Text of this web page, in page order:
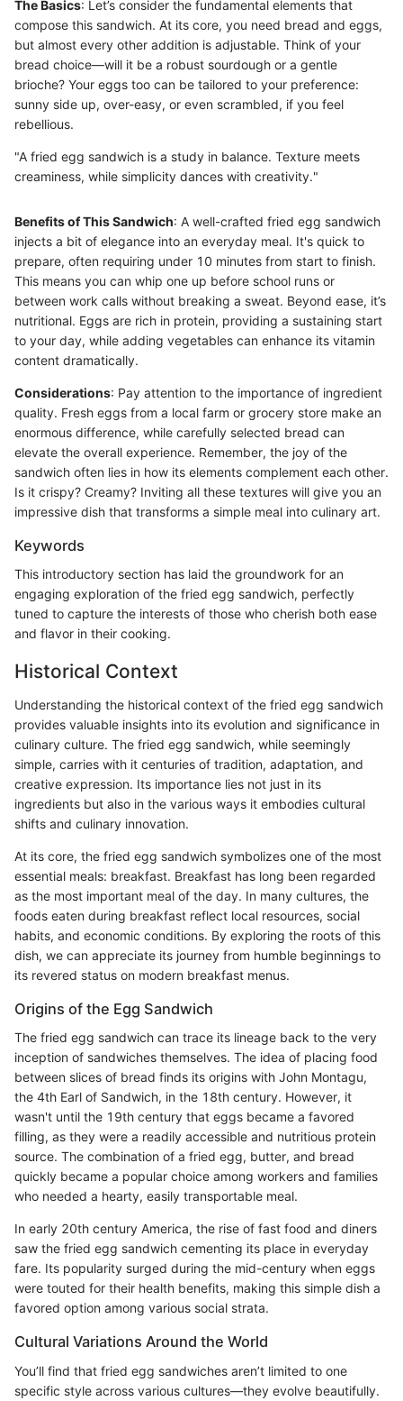
The Basics: Let’s consider the fundamental elements that
compose this sandwich. At its core, you need bread and eggs,
but almost every other addition is adjustable. Think of your
bread choice—will it be a robust sourdough or a gentle
brioche? Your eggs too can be tailored to your preference:
sunny side up, over-easy, or even scrambled, if you feel
rebellious.
"A fried egg sandwich is a study in balance. Texture meets
creaminess, while simplicity dances with creativity."
Benefits of This Sandwich: A well-crafted fried egg sandwich
injects a bit of elegance into an everyday meal. It's quick to
prepare, often requiring under 10 minutes from start to finish.
This means you can whip one up before school runs or
between work calls without breaking a sweat. Beyond ease, it’s
nutritional. Eggs are rich in protein, providing a sustaining start
to your day, while adding vegetables can enhance its vitamin
content dramatically.
Considerations: Pay attention to the importance of ingredient
quality. Fresh eggs from a local farm or grocery store make an
enormous difference, while carefully selected bread can
elevate the overall experience. Remember, the joy of the
sandwich often lies in how its elements complement each other.
Is it crispy? Creamy? Inviting all these textures will give you an
impressive dish that transforms a simple meal into culinary art.
Keywords
This introductory section has laid the groundwork for an
engaging exploration of the fried egg sandwich, perfectly
tuned to capture the interests of those who cherish both ease
and flavor in their cooking.
Historical Context
Understanding the historical context of the fried egg sandwich
provides valuable insights into its evolution and significance in
culinary culture. The fried egg sandwich, while seemingly
simple, carries with it centuries of tradition, adaptation, and
creative expression. Its importance lies not just in its
ingredients but also in the various ways it embodies cultural
shifts and culinary innovation.
At its core, the fried egg sandwich symbolizes one of the most
essential meals: breakfast. Breakfast has long been regarded
as the most important meal of the day. In many cultures, the
foods eaten during breakfast reflect local resources, social
habits, and economic conditions. By exploring the roots of this
dish, we can appreciate its journey from humble beginnings to
its revered status on modern breakfast menus.
Origins of the Egg Sandwich
The fried egg sandwich can trace its lineage back to the very
inception of sandwiches themselves. The idea of placing food
between slices of bread finds its origins with John Montagu,
the 4th Earl of Sandwich, in the 18th century. However, it
wasn't until the 19th century that eggs became a favored
filling, as they were a readily accessible and nutritious protein
source. The combination of a fried egg, butter, and bread
quickly became a popular choice among workers and families
who needed a hearty, easily transportable meal.
In early 20th century America, the rise of fast food and diners
saw the fried egg sandwich cementing its place in everyday
fare. Its popularity surged during the mid-century when eggs
were touted for their health benefits, making this simple dish a
favored option among various social strata.
Cultural Variations Around the World
You’ll find that fried egg sandwiches aren’t limited to one
specific style across various cultures—they evolve beautifully.